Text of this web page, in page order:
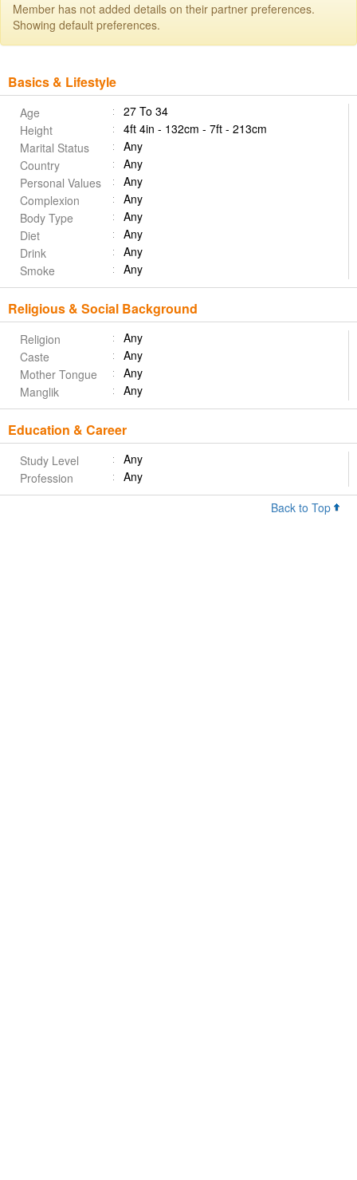
Member has not added details on their partner preferences.
Showing default preferences.
Basics & Lifestyle
Age
27 To 34
Height
4ft 4in - 132cm - 7ft - 213cm
Marital Status
Any
Country
Any
Personal Values
Any
Complexion
Any
Body Type
Any
Diet
Any
Drink
Any
Smoke
Any
Religious & Social Background
Religion
Any
Caste
Any
Mother Tongue
Any
Manglik
Any
Education & Career
Study Level
Any
Profession
Any
Back to Top